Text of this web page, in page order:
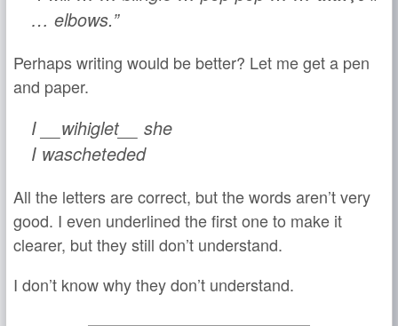
… elbows.”
Perhaps writing would be better? Let me get a pen
and paper.
I __wihiglet__ she
I wascheteded
All the letters are correct, but the words aren’t very
good. I even underlined the first one to make it
clearer, but they still don’t understand.
I don’t know why they don’t understand.